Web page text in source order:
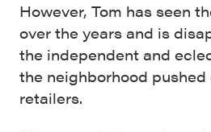
However, Tom has seen
over the years and is
the independent and
the neighborhood
retailers.